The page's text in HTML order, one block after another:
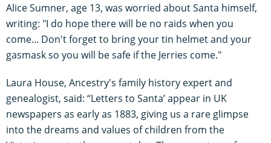
Alice Sumner, age 13, was worried about Santa himself,
writing: "I do hope there will be no raids when you
come... Don't forget to bring your tin helmet and your
gasmask so you will be safe if the Jerries come."
Laura House, Ancestry's family history expert and
genealogist, said: “Letters to Santa’ appear in UK
newspapers as early as 1883, giving us a rare glimpse
into the dreams and values of children from the